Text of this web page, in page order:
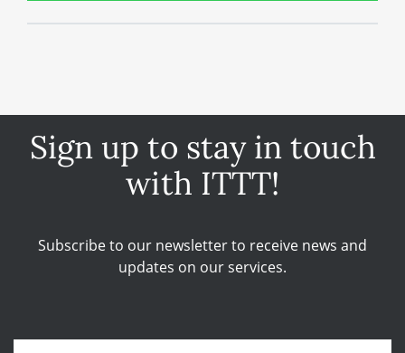
Sign up to stay in touch
with ITTT!
Subscribe to our newsletter to receive news and
updates on our services.